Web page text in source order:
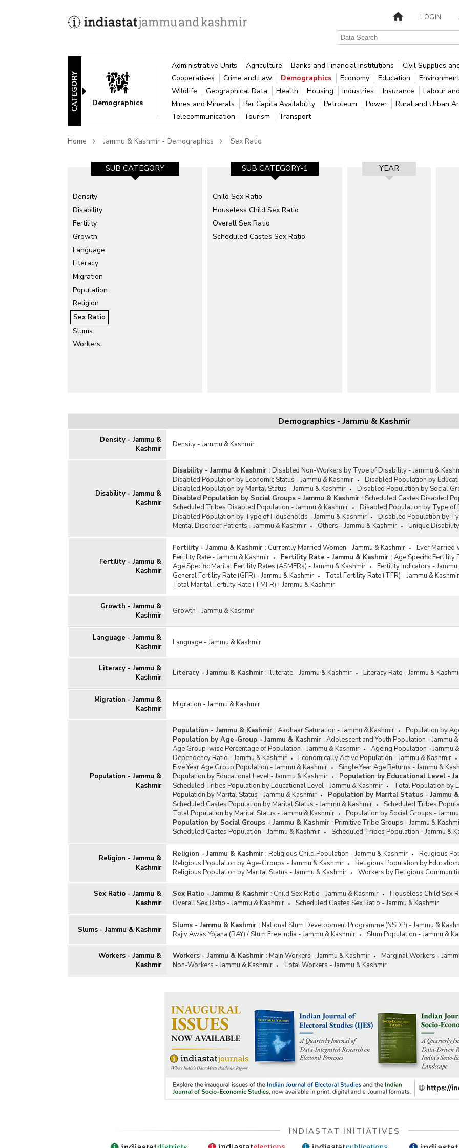
LOGIN
CATEGORY Demographics
Administrative Units Agriculture Banks and Financial Institutions Civil Supplies
Cooperatives
Crime and Law Demographics Economy Education
Wildlife
Geographical Data Health Housing Industries Insurance Labour
Mines and Minerals
Per Capita Availability Petroleum Power Rural and Urban
Telecommunication
Tourism Transport
Home Jammu & Kashmir - Demographics Sex Ratio
SUB CATEGORY
Density
Disability
Fertility
Growth
Language
Literacy
Migration
Population
Religion
Sex Ratio
Slums
Workers
SUB CATEGORY-1
Child Sex Ratio
Houseless Child Sex Ratio
Overall Sex Ratio
Scheduled Castes Sex Ratio
YEAR
Demographics - Jammu & Kashmir
Density - Jammu &
Kashmir
Density - Jammu & Kashmir
Disability - Jammu &
Kashmir
Disability - Jammu & Kashmir : Disabled Non-Workers by Type of Disability - Jammu &
Disabled Population by Economic Status - Jammu & Kashmir
Disabled Population by
Disabled Population by Marital Status - Jammu & Kashmir
Disabled Population by Social
Disabled Population by Social Groups - Jammu & Kashmir : Scheduled Castes Disabled
Scheduled Tribes Disabled Population - Jammu & Kashmir
Disabled Population by Type of
Disabled Population by Type of Households - Jammu & Kashmir
Disabled Population by
Mental Disorder Patients - Jammu & Kashmir
Others - Jammu & Kashmir Unique
Fertility - Jammu &
Kashmir
Fertility - Jammu & Kashmir : Currently Married Women - Jammu & Kashmir
Ever Married
Fertility Rate - Jammu & Kashmir
Fertility Rate - Jammu & Kashmir : Age Specific Fertility
Age Specific Marital Fertility Rates (ASMFRs) - Jammu & Kashmir
Fertility Indicators -
General Fertility Rate (GFR) - Jammu & Kashmir
Total Fertility Rate (TFR) - Jammu & Kashmir
Total Marital Fertility Rate (TMFR) - Jammu & Kashmir
Growth - Jammu &
Kashmir
Growth - Jammu & Kashmir
Language - Jammu &
Kashmir
Language - Jammu & Kashmir
Literacy - Jammu &
Kashmir
Literacy - Jammu & Kashmir : Illiterate - Jammu & Kashmir Literacy Rate - Jammu &
Migration - Jammu &
Kashmir
Migration - Jammu & Kashmir
Population - Jammu &
Kashmir
Population - Jammu & Kashmir : Aadhaar Saturation - Jammu & Kashmir
Population by
Population by Age-Group - Jammu & Kashmir : Adolescent and Youth Population - Jammu
Age Group-wise Percentage of Population - Jammu & Kashmir
Ageing Population - Jammu
Dependency Ratio - Jammu & Kashmir
Economically Active Population - Jammu & Kashmir
Five Year Age Group Population - Jammu & Kashmir
Single Year Age Returns - Jammu &
Population by Educational Level - Jammu & Kashmir
Population by Educational Level -
Scheduled Tribes Population by Educational Level - Jammu & Kashmir
Total Population by
Population by Marital Status - Jammu & Kashmir
Population by Marital Status - Jammu
Scheduled Castes Population by Marital Status - Jammu & Kashmir
Scheduled Tribes
Total Population by Marital Status - Jammu & Kashmir
Population by Social Groups -
Population by Social Groups - Jammu & Kashmir : Primitive Tribe Groups - Jammu &
Scheduled Castes Population - Jammu & Kashmir
Scheduled Tribes Population - Jammu &
Religion - Jammu &
Kashmir
Religion - Jammu & Kashmir : Religious Child Population - Jammu & Kashmir
Religious
Religious Population by Age-Groups - Jammu & Kashmir
Religious Population by
Religious Population by Marital Status - Jammu & Kashmir
Workers by Religious
Sex Ratio - Jammu &
Kashmir
Sex Ratio - Jammu & Kashmir : Child Sex Ratio - Jammu & Kashmir
Houseless Child Sex
Overall Sex Ratio - Jammu & Kashmir
Scheduled Castes Sex Ratio - Jammu & Kashmir
Slums - Jammu & Kashmir Slums - Jammu & Kashmir : National Slum Development Programme (NSDP) - Jammu &
Rajiv Awas Yojana (RAY) / Slum Free India - Jammu & Kashmir
Slum Population - Jammu &
Workers - Jammu &
Kashmir
Workers - Jammu & Kashmir : Main Workers - Jammu & Kashmir
Marginal Workers -
Non-Workers - Jammu & Kashmir
Total Workers - Jammu & Kashmir
INDIASTAT INITIATIVES